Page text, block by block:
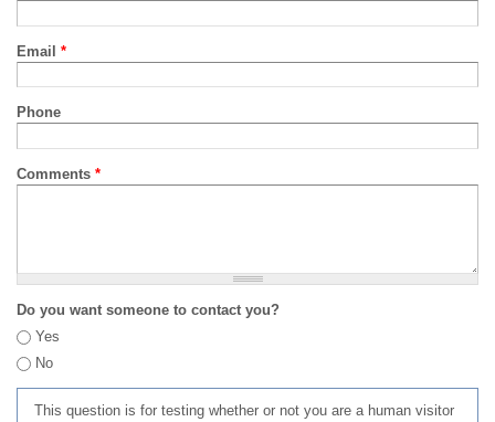
Email *
Phone
Comments *
Do you want someone to contact you?
Yes
No
This question is for testing whether or not you are a human visitor